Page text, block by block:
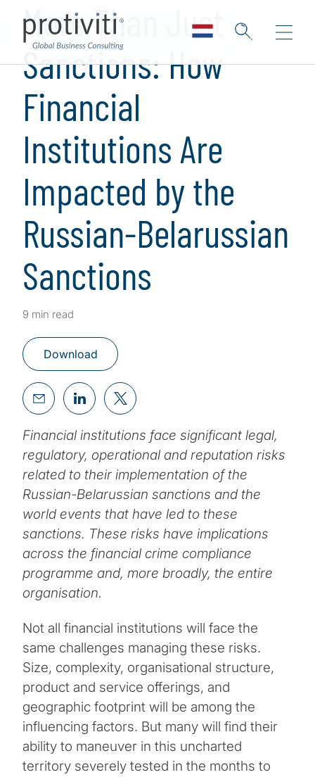
More Than Just
Sanctions: How
Financial
Institutions Are
Impacted by the
Russian-Belarussian
Sanctions
9 min read
Download
Financial institutions face significant legal,
regulatory, operational and reputation risks
related to their implementation of the
Russian-Belarussian sanctions and the
world events that have led to these
sanctions. These risks have implications
across the financial crime compliance
programme and, more broadly, the entire
organisation.
Not all financial institutions will face the
same challenges managing these risks.
Size, complexity, organisational structure,
product and service offerings, and
geographic footprint will be among the
influencing factors. But many will find their
ability to maneuver in this uncharted
territory severely tested in the months to